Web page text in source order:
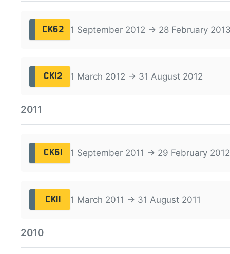
CK62 1 September 2012 → 28 February
CK12 1 March 2012 → 31 August 2012
2011
CK61 1 September 2011 → 29 February 2012
CK11 1 March 2011 → 31 August 2011
2010